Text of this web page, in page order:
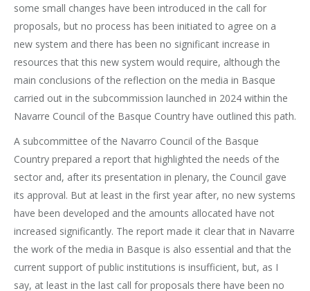
some small changes have been introduced in the call for
proposals, but no process has been initiated to agree on a
new system and there has been no significant increase in
resources that this new system would require, although the
main conclusions of the reflection on the media in Basque
carried out in the subcommission launched in 2024 within the
Navarre Council of the Basque Country have outlined this path.
A subcommittee of the Navarro Council of the Basque
Country prepared a report that highlighted the needs of the
sector and, after its presentation in plenary, the Council gave
its approval. But at least in the first year after, no new systems
have been developed and the amounts allocated have not
increased significantly. The report made it clear that in Navarre
the work of the media in Basque is also essential and that the
current support of public institutions is insufficient, but, as I
say, at least in the last call for proposals there have been no